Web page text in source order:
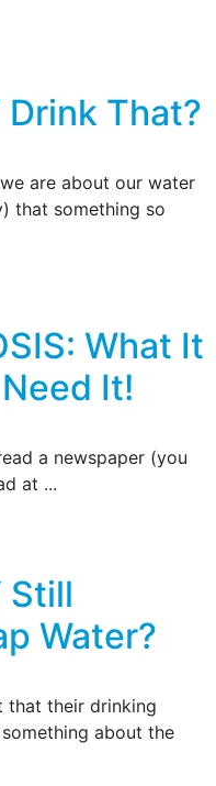
Drink That?
are about our water
that something so
What It
It!
a newspaper (you
at ...
Still
Water?
that their drinking
about the